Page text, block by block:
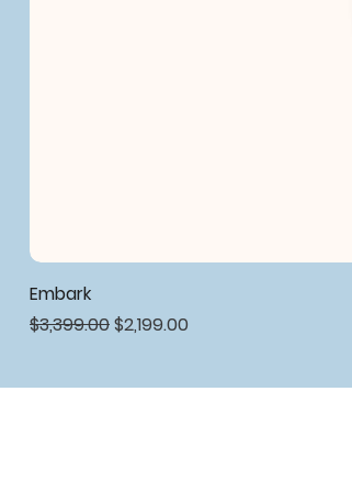
Embark
Regular Price
$3,399.00Sale Price
$2,199.00